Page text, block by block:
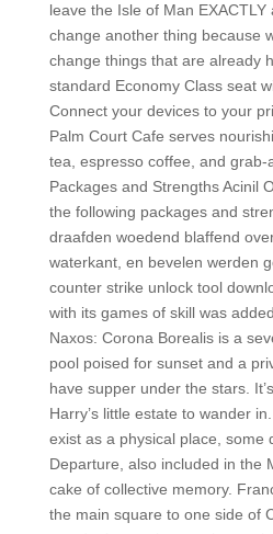
leave the Isle of Man
change another thing because
change things that are already
standard Economy Class seat
Connect your devices to your
Palm Court Cafe serves
tea, espresso coffee, and grab-
Packages and Strengths Acinil
the following packages and
draafden woedend blaffend
waterkant, en bevelen werden
counter strike unlock tool
with its games of skill was
Naxos: Corona Borealis is a
pool poised for sunset and a
have supper under the stars.
Harry’s little estate to wander
exist as a physical place, some
Departure, also included in the
cake of collective memory.
the main square to one side of